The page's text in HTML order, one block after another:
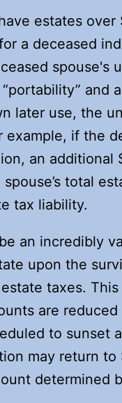
estates
a deceased
spouse's
and
later use, the
if the
an additional
total
tax liability.
an incredibly
upon the
taxes.
are
to sunset
may return
determined